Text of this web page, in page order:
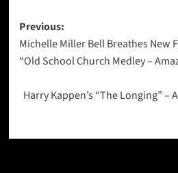
Post
navigation
Previous:
Michelle Miller Bell Breathes New
“Old School Church Medley –
Harry Kappen’s “The Longing” –